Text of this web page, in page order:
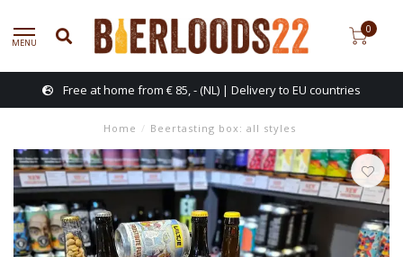
MENU
0
Free at home from € 85, - (NL) | Delivery to EU countries
Home / Beertasting box: all styles